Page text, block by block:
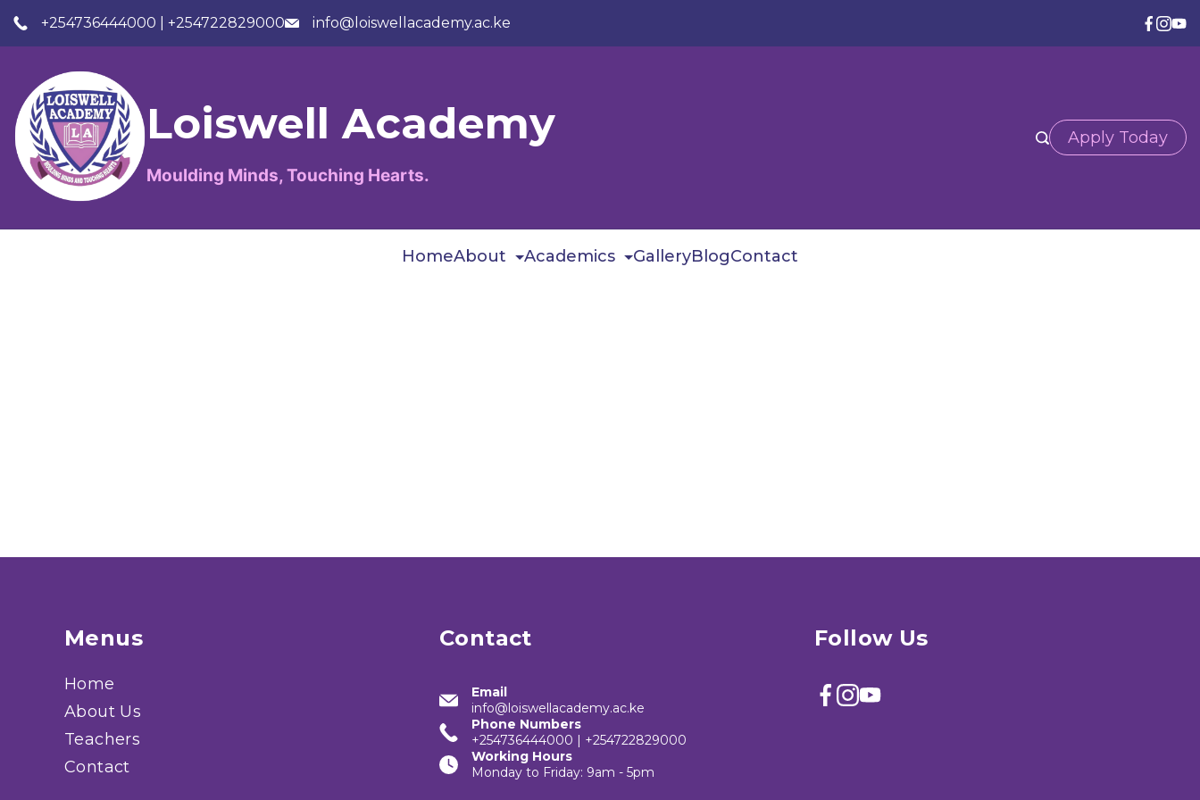
+254736444000 | +254722829000 info@loiswellacademy.ac.ke
Loiswell Academy
Moulding Minds, Touching Hearts.
Apply Today
HomeAbout Academics GalleryBlogContact
Menus
Home
About Us
Teachers
Contact
Contact
Email
info@loiswellacademy.ac.ke
Phone Numbers
+254736444000 | +254722829000
Working Hours
Monday to Friday: 9am - 5pm
Follow Us